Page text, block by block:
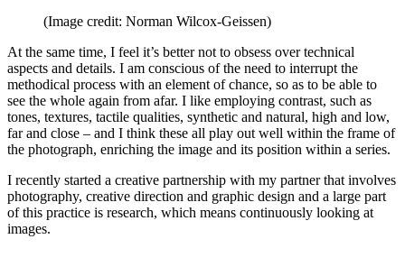
(Image credit: Norman Wilcox-Geissen)
At the same time, I feel it’s better not to obsess over technical
aspects and details. I am conscious of the need to interrupt the
methodical process with an element of chance, so as to be able to
see the whole again from afar. I like employing contrast, such as
tones, textures, tactile qualities, synthetic and natural, high and low,
far and close – and I think these all play out well within the frame of
the photograph, enriching the image and its position within a series.
I recently started a creative partnership with my partner that involves
photography, creative direction and graphic design and a large part
of this practice is research, which means continuously looking at
images.